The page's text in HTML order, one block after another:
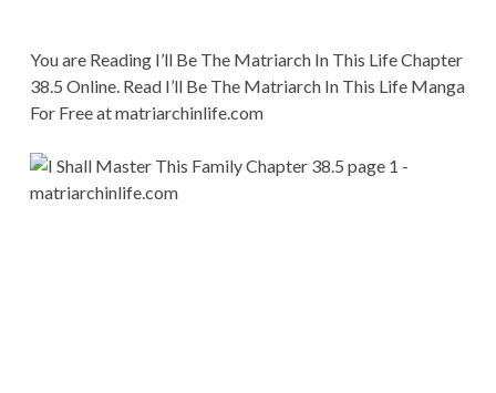
You are Reading I’ll Be The Matriarch In This Life Chapter
38.5 Online. Read I’ll Be The Matriarch In This Life Manga
For Free at matriarchinlife.com